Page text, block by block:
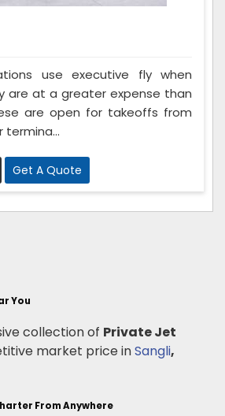
use executive fly when
are at a greater expense than
are open for takeoffs from
termina...
Get A Quote
You
collection of Private Jet
market price inSangli,
From Anywhere